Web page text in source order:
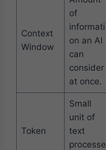
Context
Window
of
informati
on an AI
can
consider
at once.
Token
Small
unit of
text
processe